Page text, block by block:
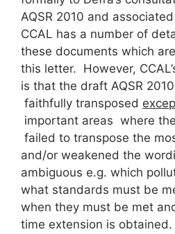
AQSR 2010 and
CCAL has a number of
these documents which
this letter. However,
is that the draft AQSR
faithfully transposed
important areas where
failed to transpose the
and/or weakened the
ambiguous e.g. which
what standards must be
when they must be met
time extension is